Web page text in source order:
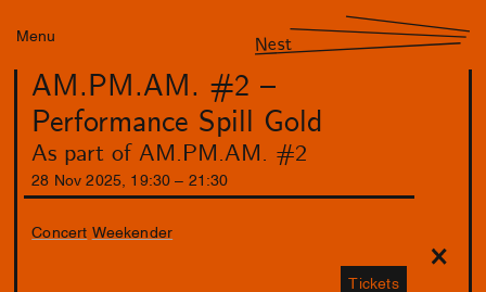
Menu Nest
AM.PM.AM. #2 –
Performance Spill Gold
As part of AM.PM.AM. #2
28 Nov 2025 19:30 21 :30
Concert Weekender
Tickets